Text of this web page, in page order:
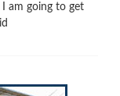
I am going to get